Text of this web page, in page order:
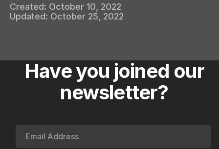
Created: October 10, 2022
Updated: October 25, 2022
Have you joined our
newsletter?